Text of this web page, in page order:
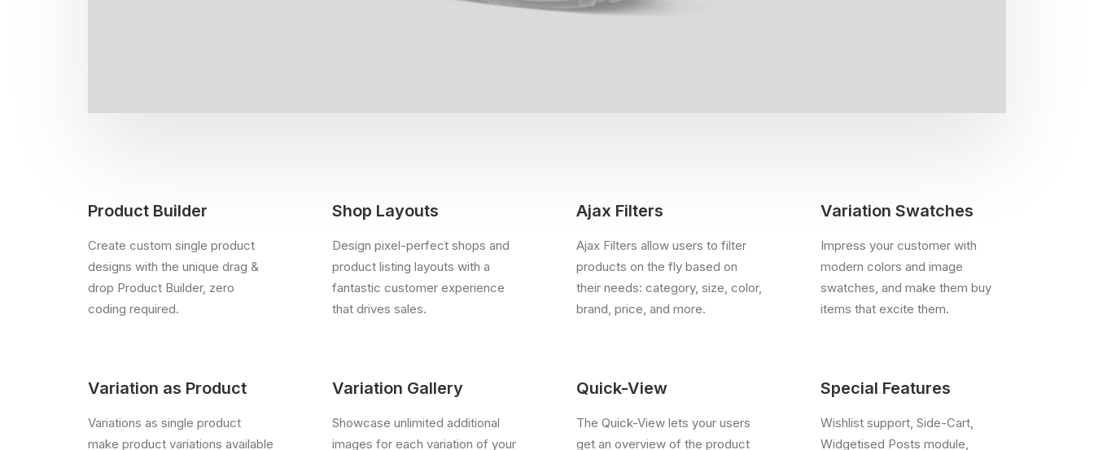
Product Builder
Create custom single product
designs with the unique drag &
drop Product Builder, zero
coding required.
Shop Layouts
Design pixel-perfect shops and
product listing layouts with a
fantastic customer experience
that drives sales.
Ajax Filters
Ajax Filters allow users to filter
products on the fly based on
their needs: category, size, color,
brand, price, and more.
Variation Swatches
Impress your customer with
modern colors and image
swatches, and make them buy
items that excite them.
Variation as Product
Variations as single product
make product variations available
Variation Gallery
Showcase unlimited additional
images for each variation of your
Quick-View
The Quick-View lets your users
get an overview of the product
Special Features
Wishlist support, Side-Cart,
Widgetised Posts module,